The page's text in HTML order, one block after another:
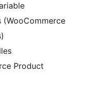
(WooCommerce
Product